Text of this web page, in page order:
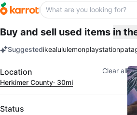
Buy and sell used items in
Suggestedikealululemonplaystation
Filter Clear all
Location
Herkimer County· 30mi
Status